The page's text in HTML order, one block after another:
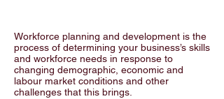
Workforce planning and development is the
process of determining your business’s skills
and workforce needs in response to
changing demographic, economic and
labour market conditions and other
challenges that this brings.